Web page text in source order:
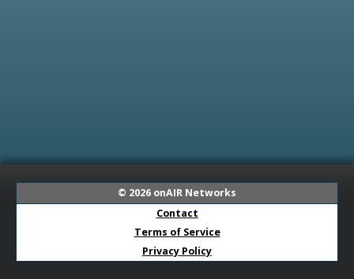
© 2026 onAIR Networks
Contact
Terms of Service
Privacy Policy